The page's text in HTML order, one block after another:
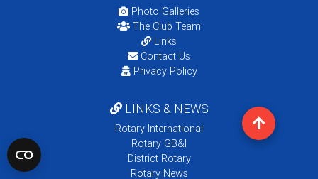
Photo Galleries
The Club Team
Links
Contact Us
Privacy Policy
LINKS & NEWS
Rotary International
Rotary GB&I
District Rotary
Rotary News